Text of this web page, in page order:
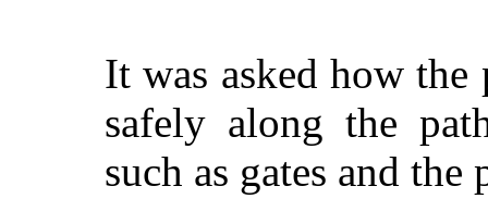
It was asked how
safely along the
such as gates and